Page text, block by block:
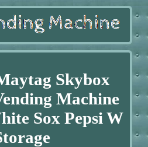
Skybox
Machine
Sox Pepsi W